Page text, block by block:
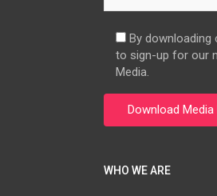
By downloading
to sign-up for our
Media.
WHO WE ARE